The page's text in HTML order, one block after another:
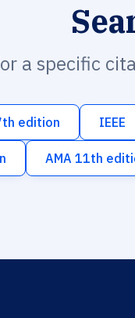
a specific
edition IEEE
AMA 11th